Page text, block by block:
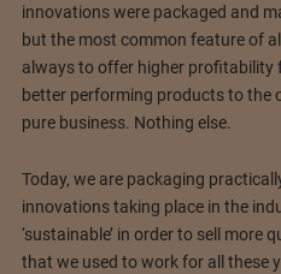
innovations were packaged and
but the most common feature of
always to offer higher profitability
better performing products to the
pure business. Nothing else.
Today, we are packaging
innovations taking place in the
‘sustainable’ in order to sell more
that we used to work for all these